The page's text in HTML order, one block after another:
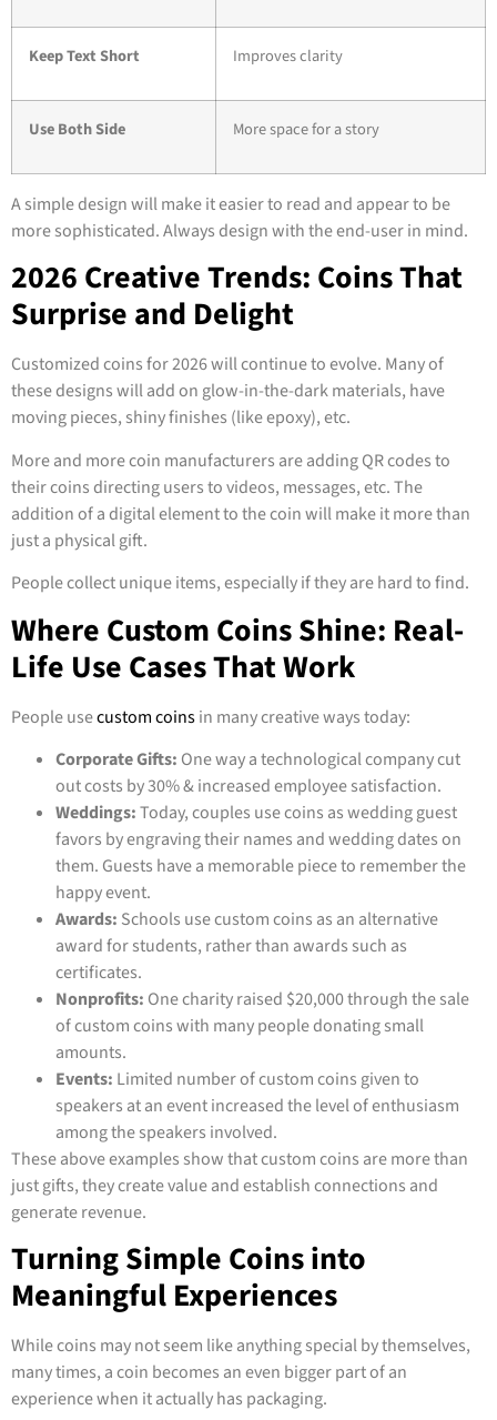
Keep Text Short Improves clarity
Use Both Side More space for a story
A simple design will make it easier to read and appear to be
more sophisticated. Always design with the end-user in mind.
2026 Creative Trends: Coins That
Surprise and Delight
Customized coins for 2026 will continue to evolve. Many of
these designs will add on glow-in-the-dark materials, have
moving pieces, shiny finishes (like epoxy), etc.
More and more coin manufacturers are adding QR codes to
their coins directing users to videos, messages, etc. The
addition of a digital element to the coin will make it more than
just a physical gift.
People collect unique items, especially if they are hard to find.
Where Custom Coins Shine: Real-
Life Use Cases That Work
People usecustom coinsin many creative ways today:
Corporate Gifts: One way a technological company cut
out costs by 30% & increased employee satisfaction.
Weddings:Today, couples use coins as wedding guest
favors by engraving their names and wedding dates on
them. Guests have a memorable piece to remember the
happy event.
Awards: Schools use custom coins as an alternative
award for students, rather than awards such as
certificates.
Nonprofits: One charity raised $20,000 through the sale
of custom coins with many people donating small
amounts.
Events: Limited number of custom coins given to
speakers at an event increased the level of enthusiasm
among the speakers involved.
These above examples show that custom coins are more than
just gifts, they create value and establish connections and
generate revenue.
Turning Simple Coins into
Meaningful Experiences
While coins may not seem like anything special by themselves,
many times, a coin becomes an even bigger part of an
experience when it actually has packaging.